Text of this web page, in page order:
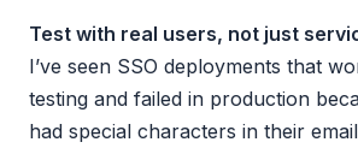
Test with real users, not just
I’ve seen SSO deployments that
testing and failed in production
had special characters in their